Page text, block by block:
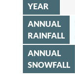
YEAR
ANNUAL
RAINFALL
ANNUAL
SNOWFALL